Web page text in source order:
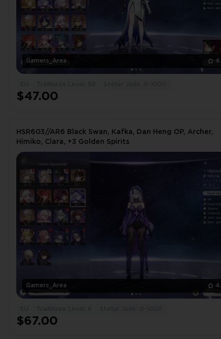
Gamers_Area
$47.00
Gamers_Area
HSR603//AR6 Black Swan, Kafka, Dan Heng OP, Archer,
Himiko, Clara, +3 Golden Spirits
$67.00